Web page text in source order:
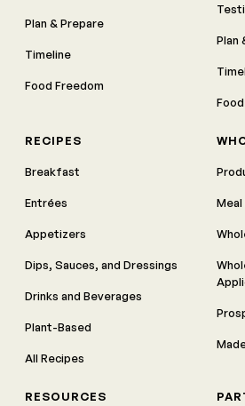
Plan & Prepare
Timeline
Food Freedom
Plan
RECIPES
Breakfast
Entrées
Appetizers
Dips, Sauces, and Dressings
Drinks and Beverages
Plant-Based
All Recipes
RESOURCES